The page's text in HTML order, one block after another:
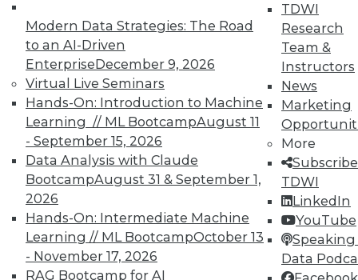
Modern Data Strategies: The Road
to an AI-Driven
EnterpriseDecember 9, 2026
Virtual Live Seminars
Hands-On: Introduction to Machine
Learning // ML BootcampAugust 11
- September 15, 2026
Data Analysis with Claude
BootcampAugust 31 & September 1,
2026
Hands-On: Intermediate Machine
Learning // ML BootcampOctober 13
- November 17, 2026
RAG Bootcamp for AI
TDWI
Research
Team &
Instructors
News
Marketing
More
TDWI
LinkedIn
YouTube
Speaking
Data
TDWI MEMBERSHIP
Accelerate Your Projects,
and Your Career
TDWI Members have access to exclusive research
reports, publications, communities and training.
Individual, Student, and Team memberships
available.
Membership Information